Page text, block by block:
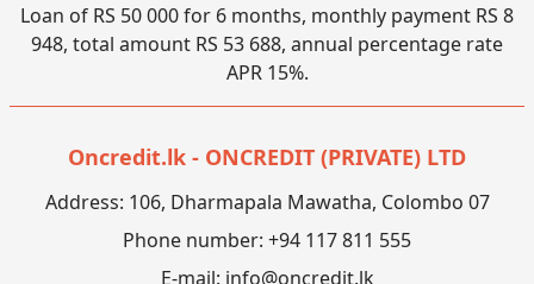
Loan of RS 50 000 for 6 months, monthly payment RS 8
948, total amount RS 53 688, annual percentage rate
APR 15%.
Oncredit.lk - ONCREDIT (PRIVATE) LTD
Address: 106, Dharmapala Mawatha, Colombo 07
Phone number: +94 117 811 555
E-mail: info@oncredit.lk